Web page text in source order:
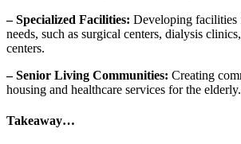
– Specialized Facilities: Developing facilities
needs, such as surgical centers, dialysis
centers.
– Senior Living Communities: Creating
housing and healthcare services for the elderly.
Takeaway…